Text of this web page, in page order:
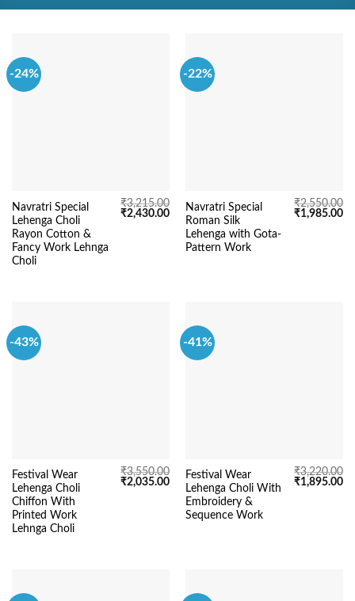
-24%
Navratri Special
Lehenga Choli
Rayon Cotton &
Fancy Work Lehnga
Choli
₹3,215.00
Original
₹2,430.00Current
price
₹2,430.00.
-22%
Navratri Special
Roman Silk
Lehenga with Gota-
Pattern Work
₹2,550.00
Original
₹1,985.00
-43%
Festival Wear
Lehenga Choli
Chiffon With
Printed Work
Lehnga Choli
₹3,550.00
Original
₹2,035.00Current
price
₹2,035.00.
-41%
Festival Wear
Lehenga Choli With
Embroidery &
Sequence Work
₹3,220.00
Original
₹1,895.00